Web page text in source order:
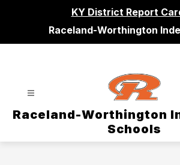
KY District Report
Raceland-Worthington
Raceland-Worthington
Schools